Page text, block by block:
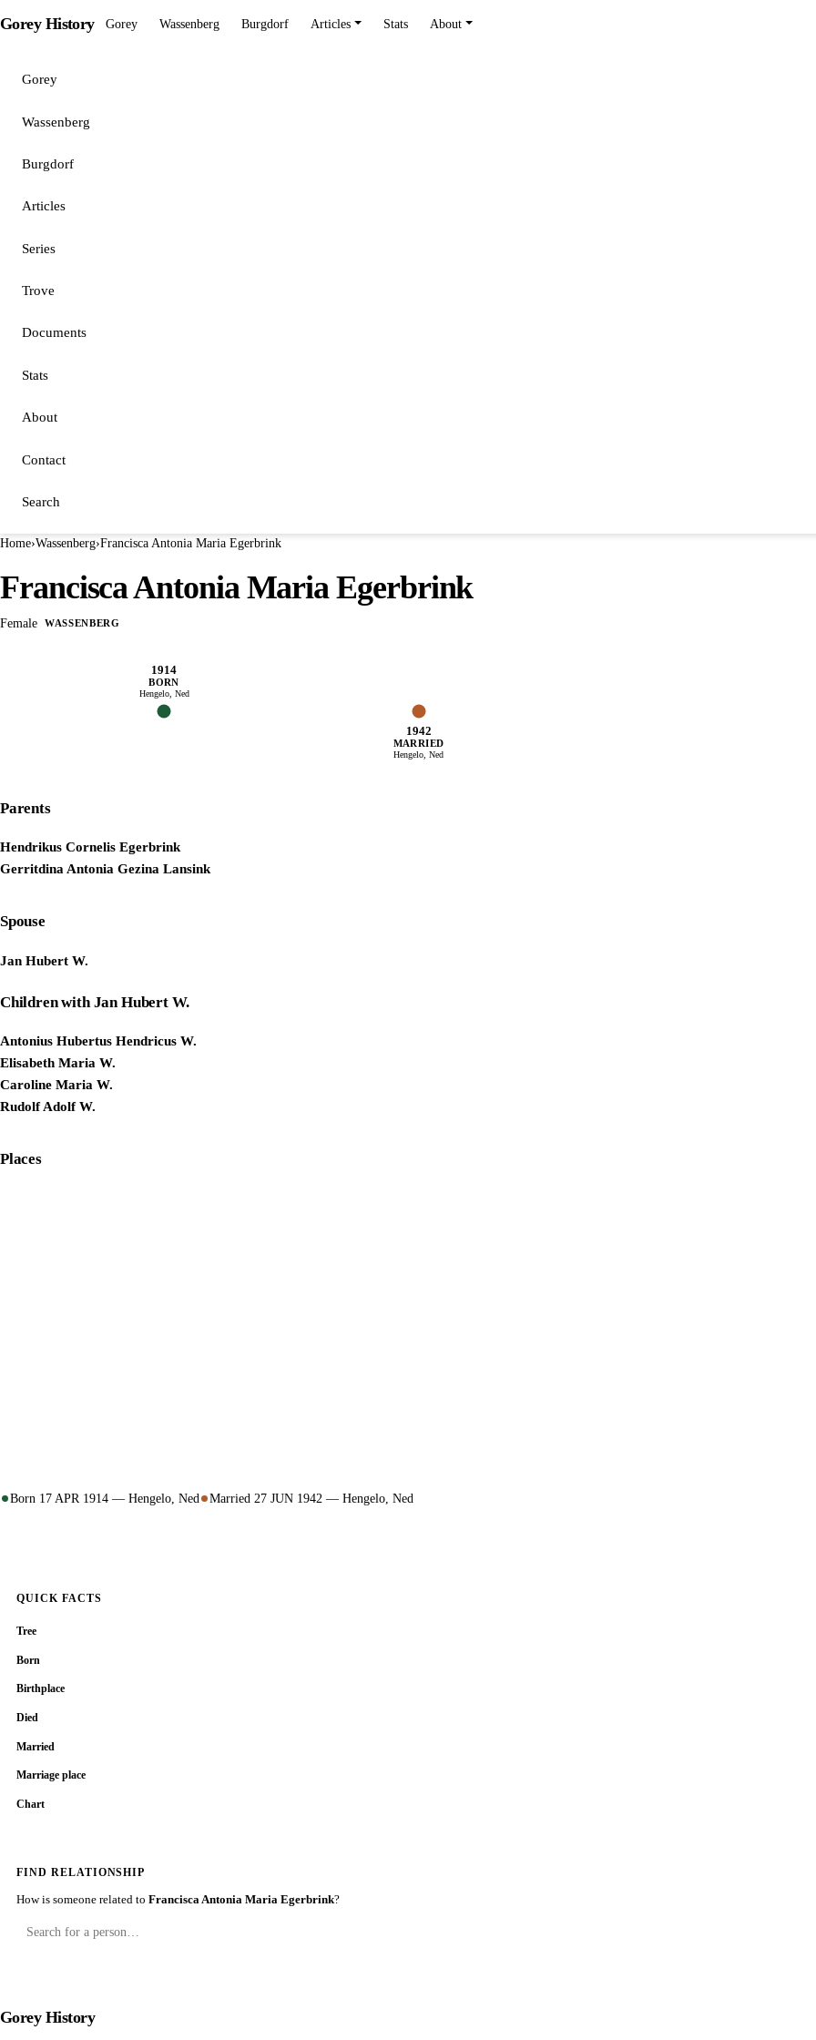
Gorey History Gorey Wassenberg Burgdorf Articles Stats About
Gorey
Wassenberg
Burgdorf
Articles
Series
Trove
Documents
Stats
About
Contact
Search
Home›Wassenberg›Francisca Antonia Maria Egerbrink
Francisca Antonia Maria Egerbrink
Female WASSENBERG
1914
BORN
Hengelo, Ned
1942
MARRIED
Hengelo, Ned
Parents
Hendrikus Cornelis Egerbrink
Gerritdina Antonia Gezina Lansink
Spouse
Jan Hubert W.
Children with Jan Hubert W.
Antonius Hubertus Hendricus W.
Elisabeth Maria W.
Caroline Maria W.
Rudolf Adolf W.
Places
Born 17 APR 1914 — Hengelo, Ned Married 27 JUN 1942 — Hengelo, Ned
QUICK FACTS
Tree
Born
Birthplace
Died
Married
Marriage place
Chart
FIND RELATIONSHIP
How is someone related to Francisca Antonia Maria Egerbrink?
Gorey History